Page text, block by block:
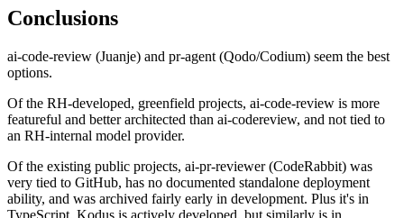
Conclusions
ai-code-review (Juanje) and pr-agent (Qodo/Codium) seem the best
options.
Of the RH-developed, greenfield projects, ai-code-review is more
featureful and better architected than ai-codereview, and not tied to
an RH-internal model provider.
Of the existing public projects, ai-pr-reviewer (CodeRabbit) was
very tied to GitHub, has no documented standalone deployment
ability, and was archived fairly early in development. Plus it's in